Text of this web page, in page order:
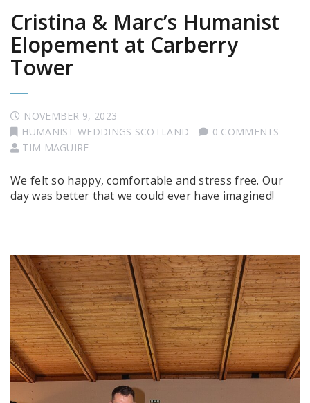
Cristina & Marc’s Humanist
Elopement at Carberry
Tower
NOVEMBER 9, 2023
HUMANIST WEDDINGS SCOTLAND
0 COMMENTS
TIM MAGUIRE
We felt so happy, comfortable and stress free. Our
day was better that we could ever have imagined!